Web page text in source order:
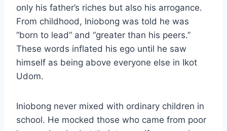
only his father’s riches but also his arrogance.
From childhood, Iniobong was told he was
“born to lead” and “greater than his peers.”
These words inflated his ego until he saw
himself as being above everyone else in Ikot
Udom.
Iniobong never mixed with ordinary children in
school. He mocked those who came from poor